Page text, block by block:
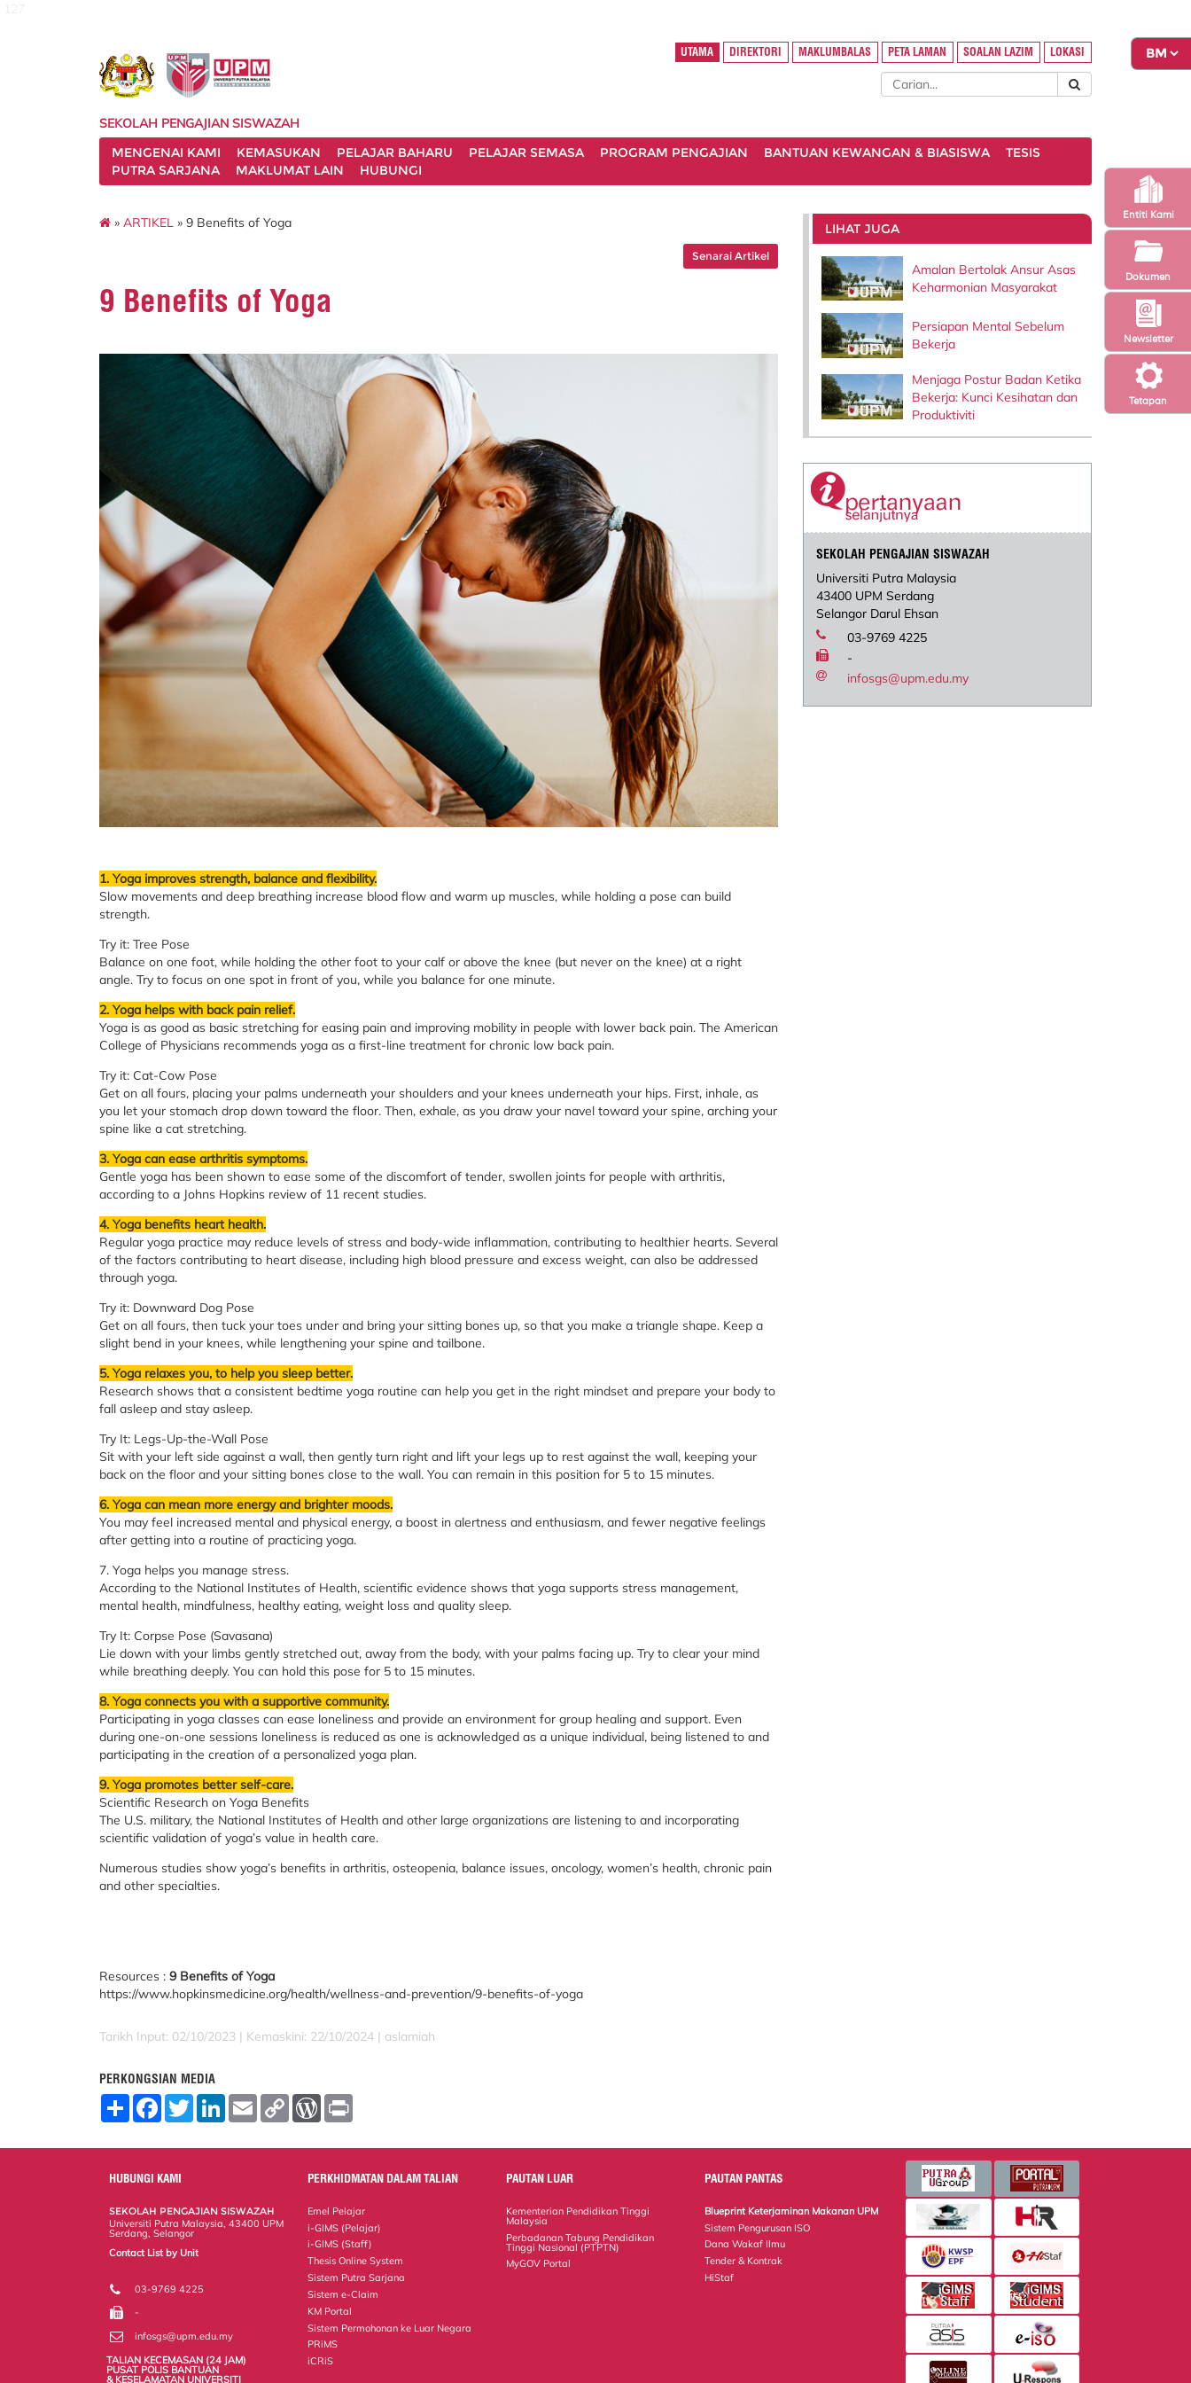
Tetapan
Newsletter
Entiti Kami
Dokumen
UTAMA DIREKTORI MAKLUMBALAS PETA LAMAN SOALAN LAZIM LOKASI
SEKOLAH PENGAJIAN SISWAZAH
MENGENAI KAMI
KEMASUKAN PELAJAR BAHARU PELAJAR SEMASA PROGRAM PENGAJIAN BANTUAN KEWANGAN & BIASISWA
TESIS
PUTRA SARJANA
MAKLUMAT LAIN HUBUNGI
» ARTIKEL » 9 Benefits of Yoga
Senarai Artikel
9 Benefits of Yoga
1. Yoga improves strength, balance and flexibility.
Slow movements and deep breathing increase blood flow and warm up muscles, while holding a pose can build
strength.
Try it: Tree Pose
Balance on one foot, while holding the other foot to your calf or above the knee (but never on the knee) at a right
angle. Try to focus on one spot in front of you, while you balance for one minute.
2. Yoga helps with back pain relief.
Yoga is as good as basic stretching for easing pain and improving mobility in people with lower back pain. The American
College of Physicians recommends yoga as a first-line treatment for chronic low back pain.
Try it: Cat-Cow Pose
Get on all fours, placing your palms underneath your shoulders and your knees underneath your hips. First, inhale, as
you let your stomach drop down toward the floor. Then, exhale, as you draw your navel toward your spine, arching your
spine like a cat stretching.
3. Yoga can ease arthritis symptoms.
Gentle yoga has been shown to ease some of the discomfort of tender, swollen joints for people with arthritis,
according to a Johns Hopkins review of 11 recent studies.
4. Yoga benefits heart health.
Regular yoga practice may reduce levels of stress and body-wide inflammation, contributing to healthier hearts. Several
of the factors contributing to heart disease, including high blood pressure and excess weight, can also be addressed
through yoga.
Try it: Downward Dog Pose
Get on all fours, then tuck your toes under and bring your sitting bones up, so that you make a triangle shape. Keep a
slight bend in your knees, while lengthening your spine and tailbone.
5. Yoga relaxes you, to help you sleep better.
Research shows that a consistent bedtime yoga routine can help you get in the right mindset and prepare your body to
fall asleep and stay asleep.
Try It: Legs-Up-the-Wall Pose
Sit with your left side against a wall, then gently turn right and lift your legs up to rest against the wall, keeping your
back on the floor and your sitting bones close to the wall. You can remain in this position for 5 to 15 minutes.
6. Yoga can mean more energy and brighter moods.
You may feel increased mental and physical energy, a boost in alertness and enthusiasm, and fewer negative feelings
after getting into a routine of practicing yoga.
7. Yoga helps you manage stress.
According to the National Institutes of Health, scientific evidence shows that yoga supports stress management,
mental health, mindfulness, healthy eating, weight loss and quality sleep.
Try It: Corpse Pose (Savasana)
Lie down with your limbs gently stretched out, away from the body, with your palms facing up. Try to clear your mind
while breathing deeply. You can hold this pose for 5 to 15 minutes.
8. Yoga connects you with a supportive community.
Participating in yoga classes can ease loneliness and provide an environment for group healing and support. Even
during one-on-one sessions loneliness is reduced as one is acknowledged as a unique individual, being listened to and
participating in the creation of a personalized yoga plan.
9. Yoga promotes better self-care.
Scientific Research on Yoga Benefits
The U.S. military, the National Institutes of Health and other large organizations are listening to and incorporating
scientific validation of yoga’s value in health care.
Numerous studies show yoga’s benefits in arthritis, osteopenia, balance issues, oncology, women’s health, chronic pain
and other specialties.
Resources : 9 Benefits of Yoga
https://www.hopkinsmedicine.org/health/wellness-and-prevention/9-benefits-of-yoga
Tarikh Input: 02/10/2023 | Kemaskini: 22/10/2024 | aslamiah
PERKONGSIAN MEDIA
S
F
o
o
T
w
L
E
m
C
W
r
e
s
LIHAT JUGA
Amalan Bertolak Ansur Asas
Keharmonian Masyarakat
Persiapan Mental Sebelum
Bekerja
Menjaga Postur Badan Ketika
Bekerja: Kunci Kesihatan dan
Produktiviti
SEKOLAH PENGAJIAN SISWAZAH
Universiti Putra Malaysia
43400 UPM Serdang
Selangor Darul Ehsan
03-9769 4225
-
infosgs@upm.edu.my
HUBUNGI KAMI
SEKOLAH PENGAJIAN SISWAZAH
Universiti Putra Malaysia, 43400 UPM
Serdang, Selangor
Contact List by Unit
Staff and Services
03-9769 4225
-
infosgs@upm.edu.my
TALIAN KECEMASAN (24 JAM)
PUSAT POLIS BANTUAN
& KESELAMATAN UNIVERSITI
PERKHIDMATAN DALAM TALIAN
Emel Pelajar
i-GIMS (Pelajar)
i-GIMS (Staff)
Thesis Online System
Sistem Putra Sarjana
Sistem e-Claim
KM Portal
Sistem Permohonan ke Luar Negara
PRiMS
iCRiS
PAUTAN LUAR
Kementerian Pendidikan Tinggi
Malaysia
Perbadanan Tabung Pendidikan
Tinggi Nasional (PTPTN)
MyGOV Portal
PAUTAN PANTAS
Blueprint Keterjaminan Makanan UPM
Sistem Pengurusan ISO
Dana Wakaf Ilmu
Tender & Kontrak
HiStaf